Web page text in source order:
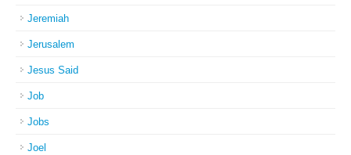
Jeremiah
Jerusalem
Jesus Said
Job
Jobs
Joel